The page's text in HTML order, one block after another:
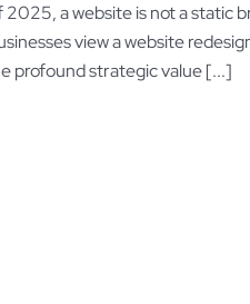
a website is not a static
view a website
profound strategic value [...]